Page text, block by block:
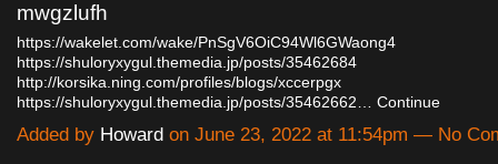
mwgzlufh
https://wakelet.com/wake/PnSgV6OiC94Wl6GWaong4
https://shuloryxygul.themedia.jp/posts/35462684
http://korsika.ning.com/profiles/blogs/xccerpgx
https://shuloryxygul.themedia.jp/posts/35462662… Continue
Added by Howard on June 23, 2022 at 11:54pm — No